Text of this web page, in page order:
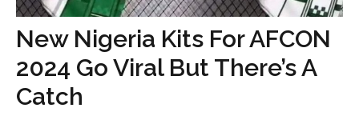
New Nigeria Kits For AFCON
2024 Go Viral But There’s A
Catch